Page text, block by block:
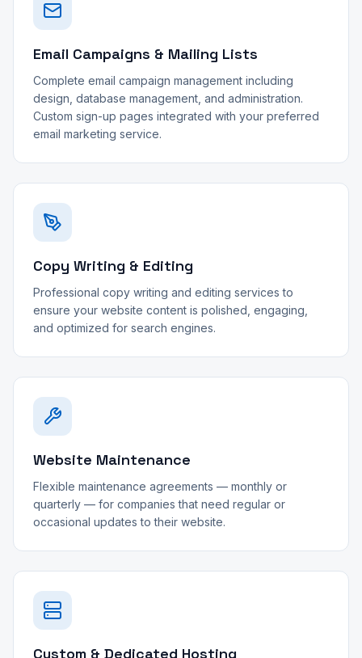
Email Campaigns & Mailing Lists
Complete email campaign management including
design, database management, and administration.
Custom sign-up pages integrated with your preferred
email marketing service.
Copy Writing & Editing
Professional copy writing and editing services to
ensure your website content is polished, engaging,
and optimized for search engines.
Website Maintenance
Flexible maintenance agreements — monthly or
quarterly — for companies that need regular or
occasional updates to their website.
Custom & Dedicated Hosting